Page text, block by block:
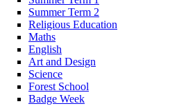
Summer Term 2
Religious Education
Maths
English
Art and Design
Science
Forest School
Badge Week